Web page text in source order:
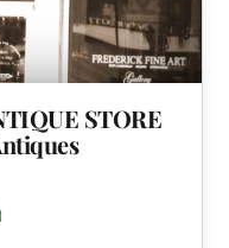
STORE